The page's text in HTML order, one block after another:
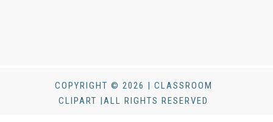
COPYRIGHT © 2026 | CLASSROOM
CLIPART |ALL RIGHTS RESERVED